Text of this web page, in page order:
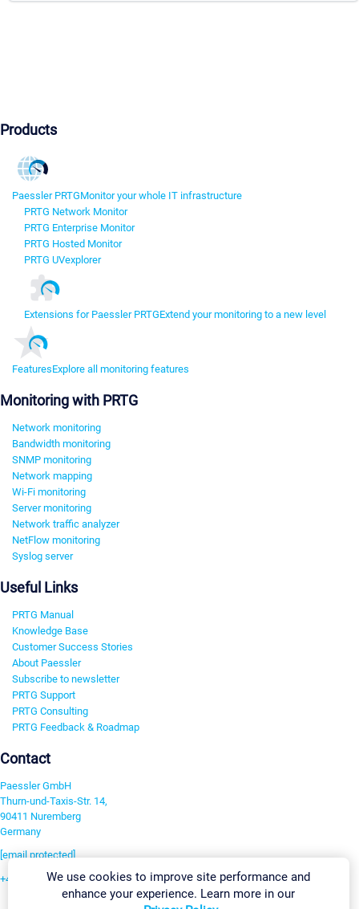
Products
Paessler PRTGMonitor your whole IT infrastructure
PRTG Network Monitor
PRTG Enterprise Monitor
PRTG Hosted Monitor
PRTG UVexplorer
Extensions for Paessler PRTGExtend your monitoring to a new level
FeaturesExplore all monitoring features
Monitoring with PRTG
Network monitoring
Bandwidth monitoring
SNMP monitoring
Network mapping
Wi-Fi monitoring
Server monitoring
Network traffic analyzer
NetFlow monitoring
Syslog server
Useful Links
PRTG Manual
Knowledge Base
Customer Success Stories
About Paessler
Subscribe to newsletter
PRTG Support
PRTG Consulting
PRTG Feedback & Roadmap
Contact
Paessler GmbH
Thurn-und-Taxis-Str. 14,
90411 Nuremberg
Germany
[email protected]
+49 911 93775-0We use cookies to improve site performance and
enhance your experience. Learn more in our